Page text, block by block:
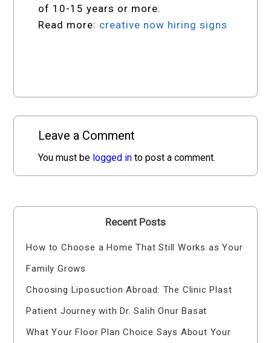
of 10-15 years or more.
Read more: creative now hiring signs
Leave a Comment
You must be logged in to post a comment.
Recent Posts
How to Choose a Home That Still Works as Your
Family Grows
Choosing Liposuction Abroad: The Clinic Plast
Patient Journey with Dr. Salih Onur Basat
What Your Floor Plan Choice Says About Your